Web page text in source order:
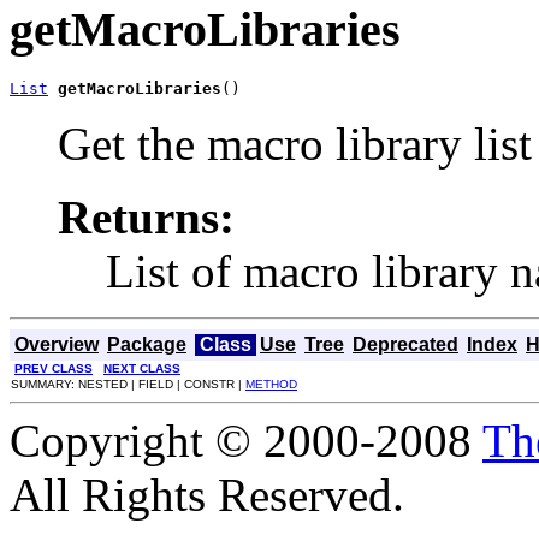
getMacroLibraries
List getMacroLibraries ()
Get the macro library
Returns:
List of macro library
Overview Package Class Use Tree Deprecated Index
PREV CLASS
NEXT CLASS
SUMMARY: NESTED | FIELD | CONSTR | METHOD
Copyright © 2000-2008
All Rights Reserved.